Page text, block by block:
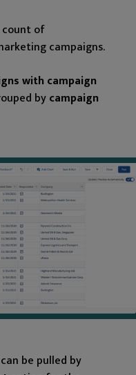
count of
campaigns.
with campaign
bycampaign
can be pulled by